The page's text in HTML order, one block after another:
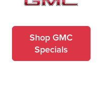
Shop GMC
Specials